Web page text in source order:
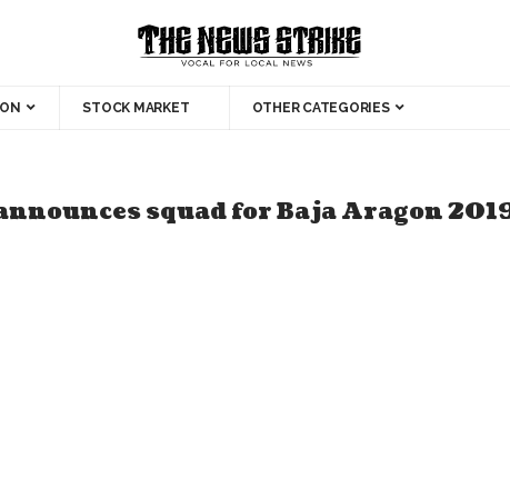
STOCK MARKET OTHER CATEGORIES
squad for Baja Aragon